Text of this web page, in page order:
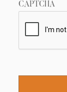
CAPTCHA